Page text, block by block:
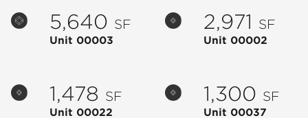
5,640 SF
Unit 00003
2,971 SF
Unit 00002
1,478 SF
Unit 00022
1,300 SF
Unit 00037